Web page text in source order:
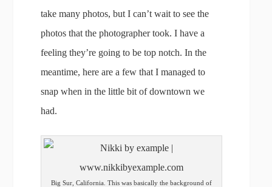
take many photos, but I can’t wait to see the
photos that the photographer took. I have a
feeling they’re going to be top notch. In the
meantime, here are a few that I managed to
snap when in the little bit of downtown we
had.
Big Sur, California. This was basically the background of